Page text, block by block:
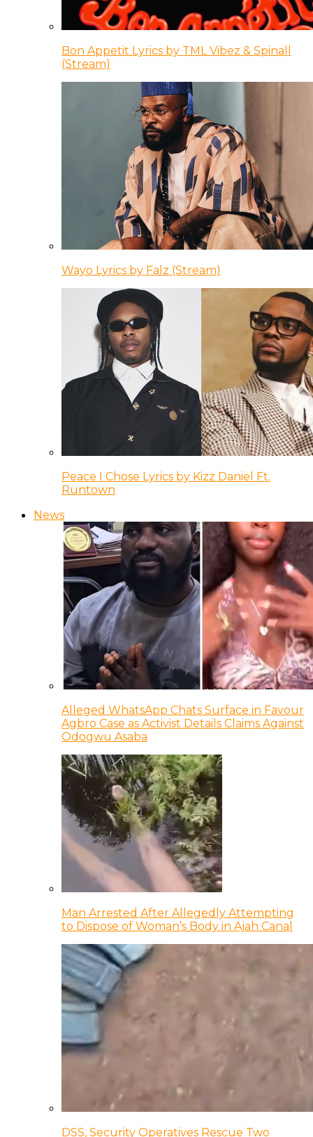
Bon Appetit Lyrics by TML Vibez & Spinall
(Stream)
Wayo Lyrics by Falz (Stream)
Peace I Chose Lyrics by Kizz Daniel Ft.
Runtown
News
Alleged WhatsApp Chats Surface in Favour
Agbro Case as Activist Details Claims Against
Odogwu Asaba
Man Arrested After Allegedly Attempting
to Dispose of Woman’s Body in Ajah Canal
DSS, Security Operatives Rescue Two